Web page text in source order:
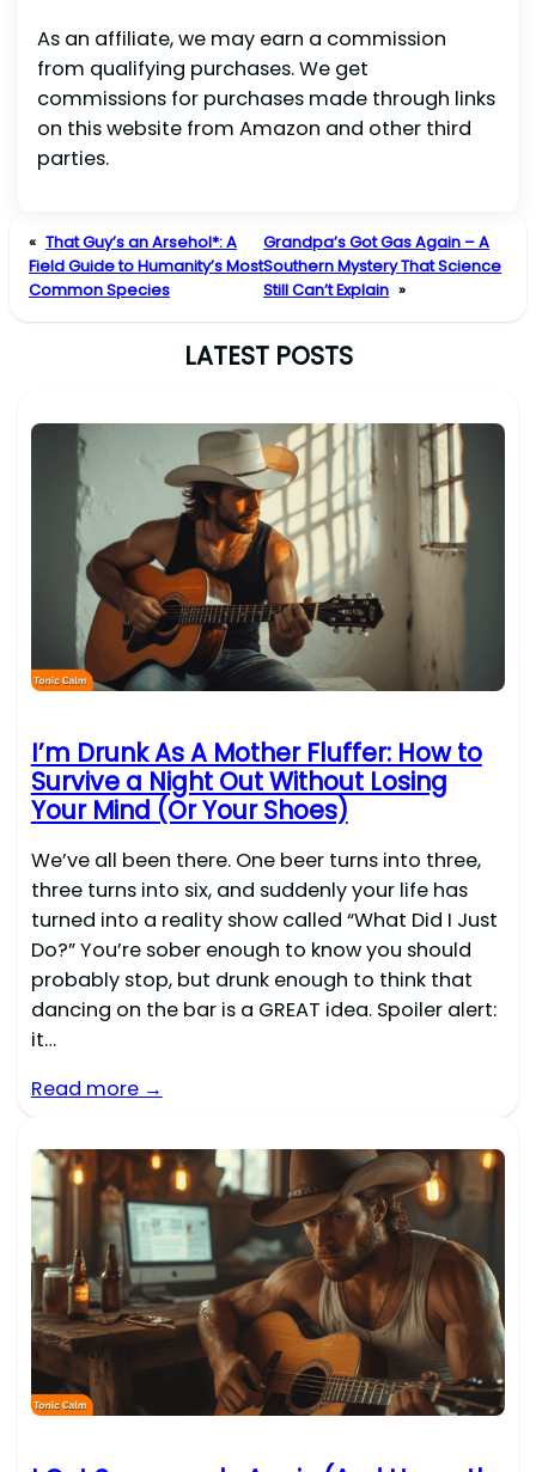
As an affiliate, we may earn a commission
from qualifying purchases. We get
commissions for purchases made through links
on this website from Amazon and other third
parties.
« That Guy’s an Arsehol*: A
Field Guide to Humanity’s Most
Common Species
Grandpa’s Got Gas Again – A
Southern Mystery That Science
Still Can’t Explain »
LATEST POSTS
I’m Drunk As A Mother Fluffer: How to
Survive a Night Out Without Losing
Your Mind (Or Your Shoes)
We’ve all been there. One beer turns into three,
three turns into six, and suddenly your life has
turned into a reality show called “What Did I Just
Do?” You’re sober enough to know you should
probably stop, but drunk enough to think that
dancing on the bar is a GREAT idea. Spoiler alert:
it…
Read more →